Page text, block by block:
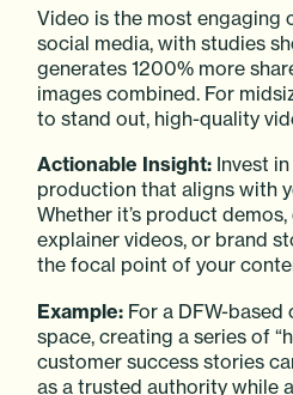
Video is the most engaging
social media, with studies
generates 1200% more
images combined. For
to stand out, high-quality
Actionable Insight: Invest
production that aligns with
Whether it’s product
explainer videos, or brand
the focal point of your
Example: For a DFW-
space, creating a series of
customer success stories
as a trusted authority while